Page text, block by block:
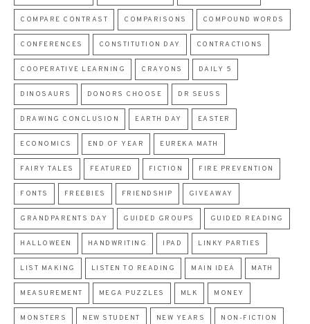
COMPARE CONTRAST COMPARISONS COMPOUND WORDS
CONFERENCES CONSTITUTION DAY CONTRACTIONS
COOPERATIVE LEARNING CRAYONS DAILY 5
DINOSAURS DONORS CHOOSE DR SEUSS
DRAWING CONCLUSION EARTH DAY EASTER
ECONOMICS END OF YEAR EUREKA MATH
FAIRY TALES FEATURED FICTION FIRE PREVENTION
FONTS FREEBIES FRIENDSHIP GIVEAWAY
GRANDPARENTS DAY GUIDED GROUPS GUIDED READING
HALLOWEEN HANDWRITING IPAD LINKY PARTIES
LIST MAKING LISTEN TO READING MAIN IDEA MATH
MEASUREMENT MEGA PUZZLES MLK MONEY
MONSTERS NEW STUDENT NEW YEARS NON-FICTION